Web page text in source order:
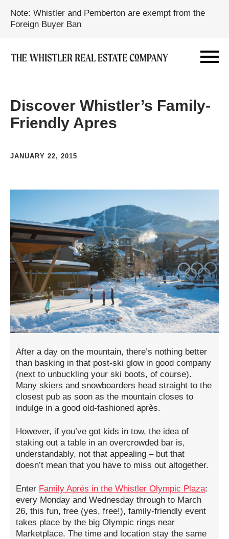
Note: Whistler and Pemberton are exempt from the
Foreign Buyer Ban
Discover Whistler’s Family-
Friendly Apres
JANUARY 22, 2015
After a day on the mountain, there’s nothing better
than basking in that post-ski glow in good company
(next to unbuckling your ski boots, of course).
Many skiers and snowboarders head straight to the
closest pub as soon as the mountain closes to
indulge in a good old-fashioned après.
However, if you’ve got kids in tow, the idea of
staking out a table in an overcrowded bar is,
understandably, not that appealing – but that
doesn’t mean that you have to miss out altogether.
Enter Family Après in the Whistler Olympic Plaza:
every Monday and Wednesday through to March
26, this fun, free (yes, free!), family-friendly event
takes place by the big Olympic rings near
Marketplace. The time and location stay the same